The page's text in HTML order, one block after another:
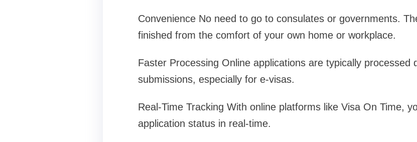
Convenience No need to go to consulates or governments.
finished from the comfort of your own home or workplace.
Faster Processing Online applications are typically processed
submissions, especially for e-visas.
Real-Time Tracking With online platforms like Visa On Time,
application status in real-time.